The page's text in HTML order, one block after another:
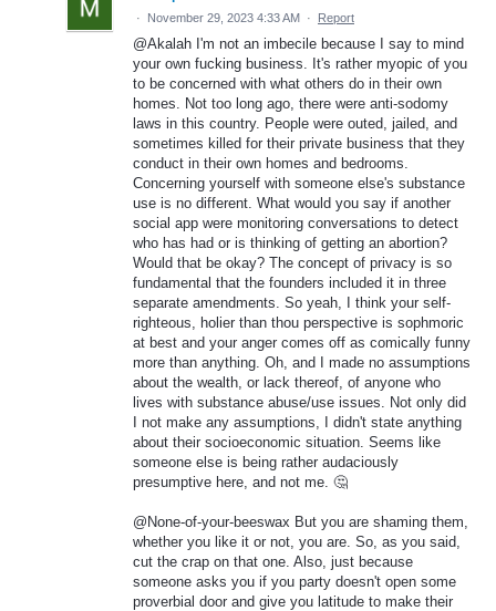
· November 29, 2023 4:33 AM · Report
@Akalah I'm not an imbecile because I say to mind
your own fucking business. It's rather myopic of you
to be concerned with what others do in their own
homes. Not too long ago, there were anti-sodomy
laws in this country. People were outed, jailed, and
sometimes killed for their private business that they
conduct in their own homes and bedrooms.
Concerning yourself with someone else's substance
use is no different. What would you say if another
social app were monitoring conversations to detect
who has had or is thinking of getting an abortion?
Would that be okay? The concept of privacy is so
fundamental that the founders included it in three
separate amendments. So yeah, I think your self-
righteous, holier than thou perspective is sophmoric
at best and your anger comes off as comically funny
more than anything. Oh, and I made no assumptions
about the wealth, or lack thereof, of anyone who
lives with substance abuse/use issues. Not only did
I not make any assumptions, I didn't state anything
about their socioeconomic situation. Seems like
someone else is being rather audaciously
presumptive here, and not me. 🤔
@None-of-your-beeswax But you are shaming them,
whether you like it or not, you are. So, as you said,
cut the crap on that one. Also, just because
someone asks you if you party doesn't open some
proverbial door and give you latitude to make their